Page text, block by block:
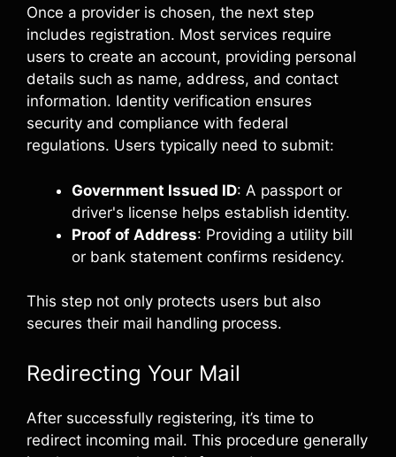
Once a provider is chosen, the next step
includes registration. Most services require
users to create an account, providing personal
details such as name, address, and contact
information. Identity verification ensures
security and compliance with federal
regulations. Users typically need to submit:
Government Issued ID: A passport or
driver's license helps establish identity.
Proof of Address: Providing a utility bill
or bank statement confirms residency.
This step not only protects users but also
secures their mail handling process.
Redirecting Your Mail
After successfully registering, it’s time to
redirect incoming mail. This procedure generally